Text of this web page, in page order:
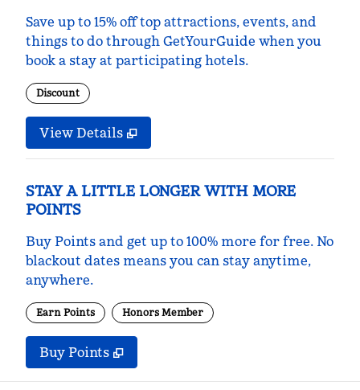
Save up to 15% off top attractions, events, and
things to do through GetYourGuide when you
book a stay at participating hotels.
Discount
View Details
STAY A LITTLE LONGER WITH MORE
POINTS
Buy Points and get up to 100% more for free. No
blackout dates means you can stay anytime,
anywhere.
Earn Points Honors Member
Buy PointsBuy Points
,